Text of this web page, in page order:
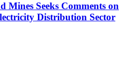
Mines Seeks Comments on
Distribution Sector